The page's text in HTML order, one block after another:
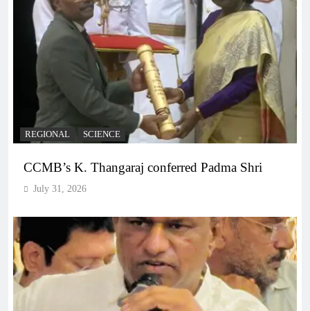
REGIONAL SCIENCE
CCMB’s K. Thangaraj conferred Padma Shri
July 31, 2026